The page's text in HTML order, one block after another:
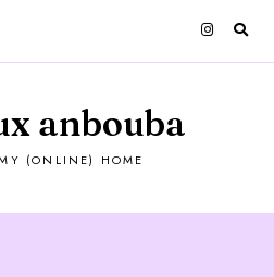
anbouba
(ONLINE) HOME